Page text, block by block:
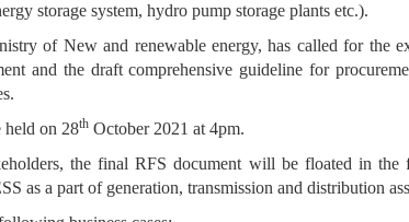
storage system, hydro pump storage plants etc.).
of New and renewable energy, has called for the
and the draft comprehensive guideline for
held on 28th October 2021 at 4pm.
the final RFS document will be floated in
as a part of generation, transmission and distribution